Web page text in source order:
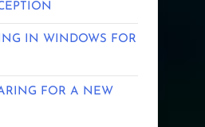
IN WINDOWS FOR
FOR A NEW